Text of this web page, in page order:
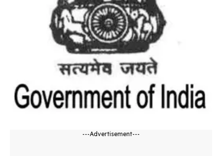
---Advertisement---